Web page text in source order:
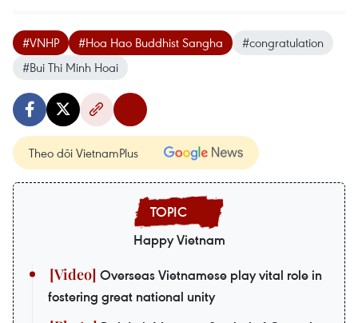
#VNHP #Hoa Hao Buddhist Sangha
#congratulation
#Bui Thi Minh Hoai
Theo dõi VietnamPlus
Happy Vietnam
Overseas Vietnamese play vital role in
fostering great national unity